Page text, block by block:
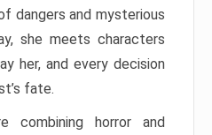
dangers and mysterious
she meets characters
her, and every decision
fate.
combining horror and